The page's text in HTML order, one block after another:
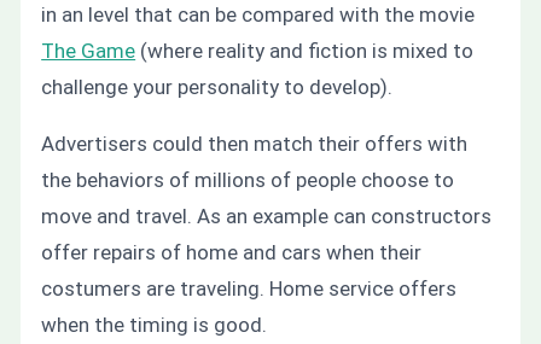
in an level that can be compared with the movie
The Game (where reality and fiction is mixed to
challenge your personality to develop).
Advertisers could then match their offers with
the behaviors of millions of people choose to
move and travel. As an example can constructors
offer repairs of home and cars when their
costumers are traveling. Home service offers
when the timing is good.